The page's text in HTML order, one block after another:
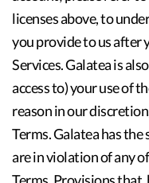
licenses above, to
you provide to us after
Services. Galatea is
access to) your use of
reason in our
Terms. Galatea has
are in violation of any